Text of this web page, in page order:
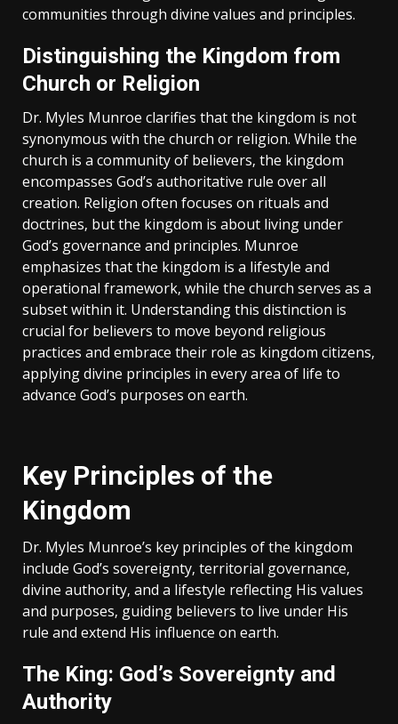
communities through divine values and principles.
Distinguishing the Kingdom from
Church or Religion
Dr. Myles Munroe clarifies that the kingdom is not
synonymous with the church or religion. While the
church is a community of believers‚ the kingdom
encompasses God’s authoritative rule over all
creation. Religion often focuses on rituals and
doctrines‚ but the kingdom is about living under
God’s governance and principles. Munroe
emphasizes that the kingdom is a lifestyle and
operational framework‚ while the church serves as a
subset within it. Understanding this distinction is
crucial for believers to move beyond religious
practices and embrace their role as kingdom citizens‚
applying divine principles in every area of life to
advance God’s purposes on earth.
Key Principles of the
Kingdom
Dr. Myles Munroe’s key principles of the kingdom
include God’s sovereignty‚ territorial governance‚
divine authority‚ and a lifestyle reflecting His values
and purposes‚ guiding believers to live under His
rule and extend His influence on earth.
The King: God’s Sovereignty and
Authority